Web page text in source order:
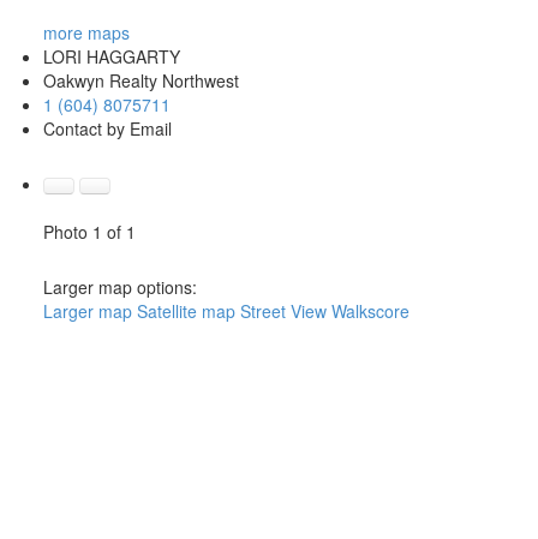
more maps
LORI HAGGARTY
Oakwyn Realty Northwest
1 (604) 8075711
Contact by Email
Photo 1 of 1
Larger map options:
Larger map Satellite map Street View Walkscore